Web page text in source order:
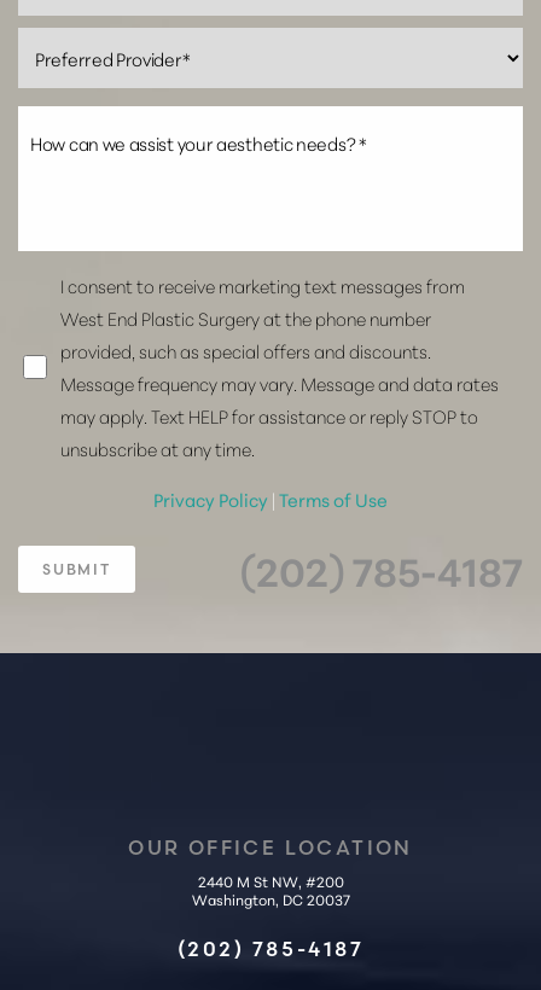
I consent to receive marketing text messages from
West End Plastic Surgery at the phone number
provided, such as special offers and discounts.
Message frequency may vary. Message and data rates
may apply. Text HELP for assistance or reply STOP to
unsubscribe at any time.
Privacy Policy |Terms of Use
SUBMIT (202) 785-4187
OUR OFFICE LOCATION
2440 M St NW, #200
Washington, DC 20037
(202) 785-4187
Accessibility
Statement